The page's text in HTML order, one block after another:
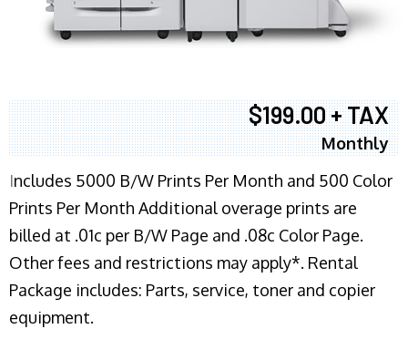
$199.00 + TAX
Monthly
Includes 5000 B/W Prints Per Month and 500 Color
Prints Per Month Additional overage prints are
billed at .01c per B/W Page and .08c Color Page.
Other fees and restrictions may apply*. Rental
Package includes: Parts, service, toner and copier
equipment.